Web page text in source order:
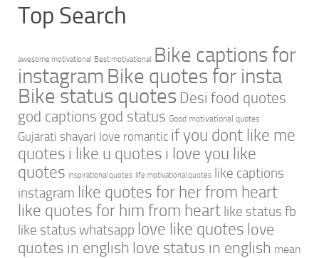
Top Search
awesome motivational Best motivational Bike captions for
instagram Bike quotes for insta
Bike status quotes Desi food quotes
god captions god status Good motivational quotes
Gujarati shayari love romantic if you dont like me
quotes i like u quotes i love you like
quotes inspirational quotes life motivational quotes like captions
instagram like quotes for her from heart
like quotes for him from heart like status fb
like status whatsapp love like quotes love
quotes in english love status in english mean